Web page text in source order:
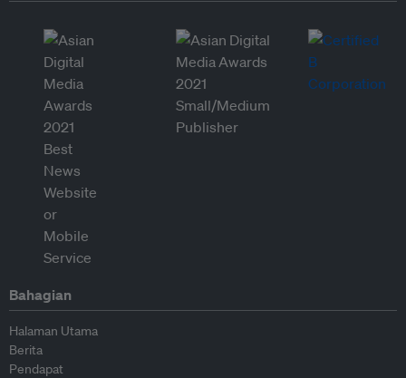
Bahagian
Halaman Utama
Berita
Pendapat